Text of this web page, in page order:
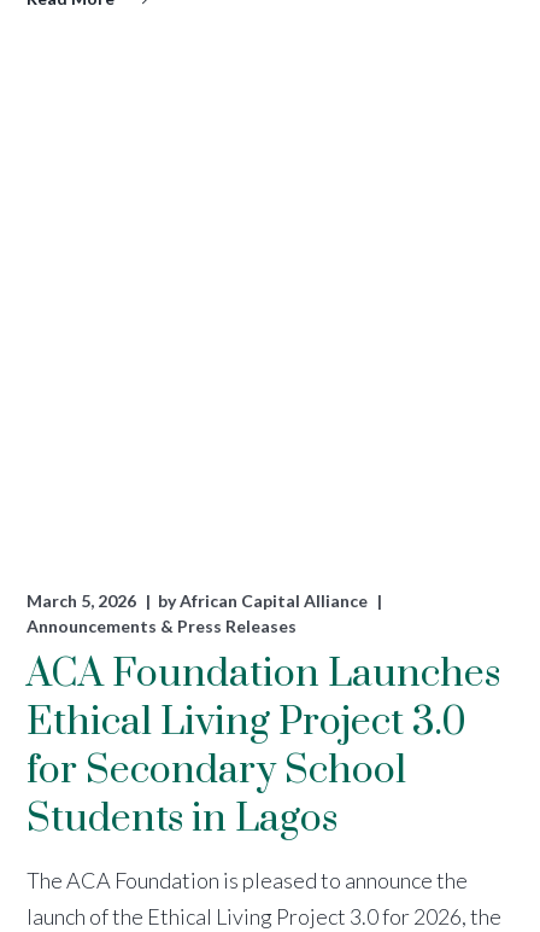
March 5, 2026 byAfrican Capital Alliance
Announcements & Press Releases
ACA Foundation Launches
Ethical Living Project 3.0
for Secondary School
Students in Lagos
The ACA Foundation is pleased to announce the
launch of the Ethical Living Project 3.0 for 2026, the